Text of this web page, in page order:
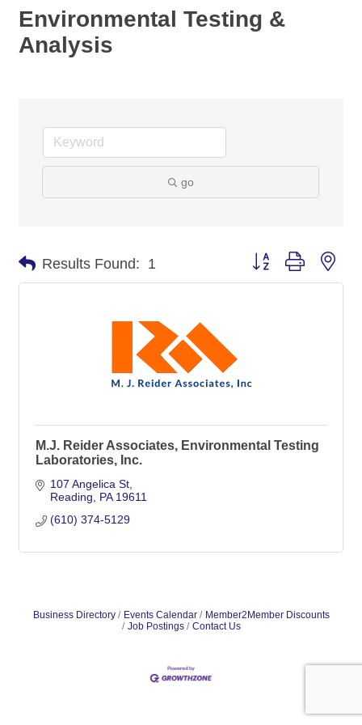
Environmental Testing &
Analysis
go
Results Found: 1 Button group with
M.J. Reider Associates, Environmental Testing
Laboratories, Inc.
107 Angelica St
Reading
PA 19611
(610) 374-5129
Business Directory Events Calendar
Member2Member Discounts
Job Postings
Contact Us